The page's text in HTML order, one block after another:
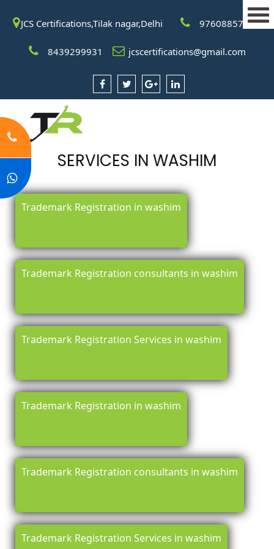
JCS Certifications,Tilak nagar,Delhi 9760885708
8439299931 jcscertifications@gmail.com
SERVICES IN WASHIM
Trademark Registration in washim
Trademark Registration consultants in washim
Trademark Registration Services in washim
Trademark Registration in washim
Trademark Registration consultants in washim
Trademark Registration Services in washim